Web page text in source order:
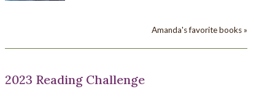
Amanda's favorite books »
2023 Reading Challenge